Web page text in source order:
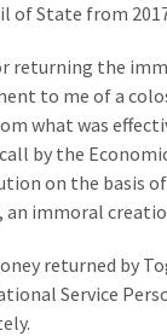
of State from
returning the
to me of a
what was
by the
on the basis
immoral
returned by
Service